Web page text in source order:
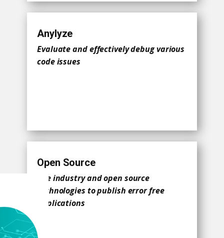
Anylyze
Evaluate and effectively debug various
code issues
Open Source
Use industry and open source
technologies to publish error free
applications